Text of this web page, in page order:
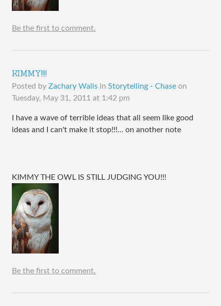
Be the first to comment.
KIMMY!!!!
Posted by Zachary Walls in Storytelling - Chase on
Tuesday, May 31, 2011 at 1:42 pm
I have a wave of terrible ideas that all seem like good
ideas and I can't make it stop!!!... on another note
KIMMY THE OWL IS STILL JUDGING YOU!!!
Be the first to comment.